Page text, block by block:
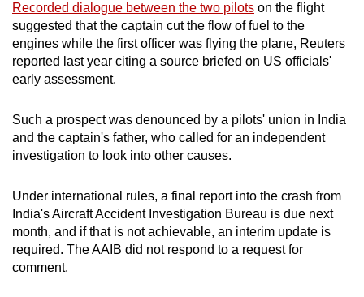
Recorded dialogue between the two pilots on the flight
suggested that the captain cut the flow of fuel to the
engines while the first officer was flying the plane, Reuters
reported last year citing a source briefed on US officials'
early assessment.
Such a prospect was denounced by a pilots' union in India
and the captain's father, who called for an independent
investigation to look into other causes.
Under international rules, a final report into the crash from
India's Aircraft Accident Investigation Bureau is due next
month, and if that is not achievable, an interim update is
required. The AAIB did not respond to a request for
comment.